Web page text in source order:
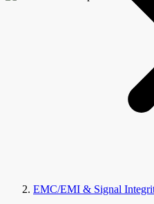
EMC/EMI & Signal